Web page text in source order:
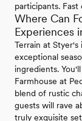
participants.
Where Can
Experiences
Terrain at
exceptional
ingredients.
Farmhouse at
blend of rustic
guests will rave
truly exquisite